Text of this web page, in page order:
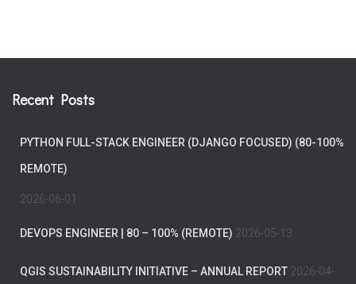
Recent Posts
PYTHON FULL-STACK ENGINEER (DJANGO FOCUSED) (80-100%
REMOTE)
2026-06-01
DEVOPS ENGINEER | 80 – 100% (REMOTE) 2026-05-13
QGIS SUSTAINABILITY INITIATIVE – ANNUAL REPORT 2026-04-